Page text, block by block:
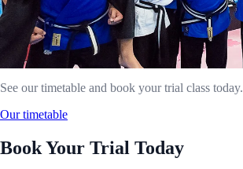
See our timetable and book your trial class today.
Our timetable
Book Your Trial Today